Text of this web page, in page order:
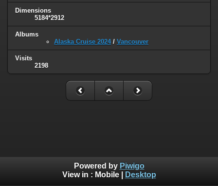
Dimensions
5184*2912
Albums
Alaska Cruise 2024/ Vancouver
Visits
2198
Powered by Piwigo
View in : Mobile| Desktop